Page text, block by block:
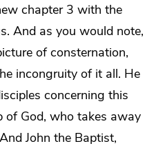
chapter 3 with the
And as you would note,
of consternation,
incongruity of it all. He
concerning this
of God, who takes away
And John the Baptist,